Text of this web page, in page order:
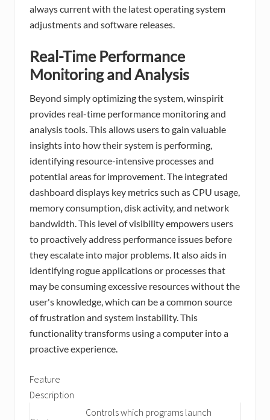
always current with the latest operating system
adjustments and software releases.
Real-Time Performance
Monitoring and Analysis
Beyond simply optimizing the system, winspirit
provides real-time performance monitoring and
analysis tools. This allows users to gain valuable
insights into how their system is performing,
identifying resource-intensive processes and
potential areas for improvement. The integrated
dashboard displays key metrics such as CPU usage,
memory consumption, disk activity, and network
bandwidth. This level of visibility empowers users
to proactively address performance issues before
they escalate into major problems. It also aids in
identifying rogue applications or processes that
may be consuming excessive resources without the
user's knowledge, which can be a common source
of frustration and system instability. This
functionality transforms using a computer into a
proactive experience.
Feature
Description
Controls which programs launch